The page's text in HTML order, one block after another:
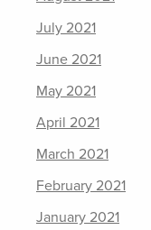
July 2021
June 2021
May 2021
April 2021
March 2021
February 2021
January 2021